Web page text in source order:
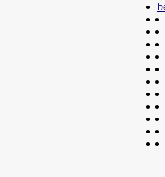
|
|
|
|
|
|
|
|
|
|
|